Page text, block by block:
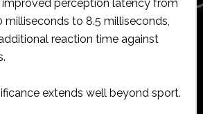
perception latency from
milliseconds to 8.5 milliseconds,
reaction time against
extends well beyond sport.